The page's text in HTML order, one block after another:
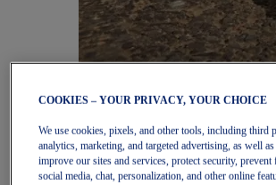
COOKIES – YOUR PRIVACY, YOUR CHOICE
We use cookies, pixels, and other tools, including third
analytics, marketing, and targeted advertising, as well as
improve our sites and services, protect security, prevent
social media, chat, personalization, and other online